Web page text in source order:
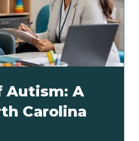
Autism: A
Carolina